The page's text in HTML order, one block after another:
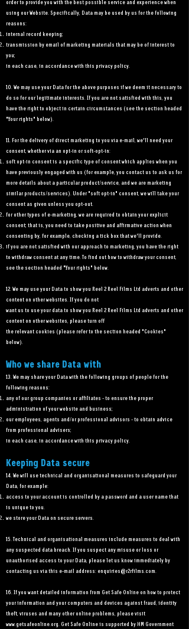
order to provide you with the best possible service and experience when
using our Website. Specifically, Data may be used by us for the following
reasons:
internal record keeping;
transmission by email of marketing materials that may be of interest to
you;
in each case, in accordance with this privacy policy.
10. We may use your Data for the above purposes if we deem it necessary to
do so for our legitimate interests. If you are not satisfied with this, you
have the right to object in certain circumstances (see the section headed
"Your rights" below).
11. For the delivery of direct marketing to you via e-mail, we'll need your
consent, whether via an opt-in or soft-opt-in:
soft opt-in consent is a specific type of consent which applies when you
have previously engaged with us (for example, you contact us to ask us for
more details about a particular product/service, and we are marketing
similar products/services). Under "soft opt-in" consent, we will take your
consent as given unless you opt-out.
for other types of e-marketing, we are required to obtain your explicit
consent; that is, you need to take positive and affirmative action when
consenting by, for example, checking a tick box that we'll provide.
if you are not satisfied with our approach to marketing, you have the right
to withdraw consent at any time. To find out how to withdraw your consent,
see the section headed "Your rights" below.
12. We may use your Data to show you Reel 2 Reel Films Ltd adverts and other
content on other websites. If you do not
want us to use your data to show you Reel 2 Reel Films Ltd adverts and other
content on other websites, please turn off
the relevant cookies (please refer to the section headed "Cookies"
below).
Who we share Data with
13. We may share your Data with the following groups of people for the
following reasons:
any of our group companies or affiliates - to ensure the proper
administration of your website and business;
our employees, agents and/or professional advisors - to obtain advice
from professional advisers;
in each case, in accordance with this privacy policy.
Keeping Data secure
14. We will use technical and organisational measures to safeguard your
Data, for example:
access to your account is controlled by a password and a user name that
is unique to you.
we store your Data on secure servers.
15. Technical and organisational measures include measures to deal with
any suspected data breach. If you suspect any misuse or loss or
unauthorised access to your Data, please let us know immediately by
contacting us via this e-mail address: enquiries@r2rfilms.com.
16. If you want detailed information from Get Safe Online on how to protect
your information and your computers and devices against fraud, identity
theft, viruses and many other online problems, please visit
www.getsafeonline.org. Get Safe Online is supported by HM Government